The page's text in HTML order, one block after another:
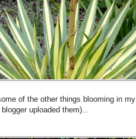
of the other things blooming in
uploaded them)...